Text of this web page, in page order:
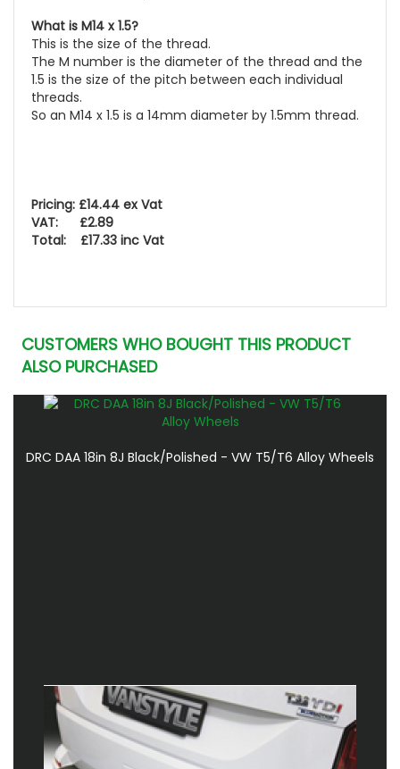
What is M14 x 1.5?
This is the size of the thread.
The M number is the diameter of the thread and the
1.5 is the size of the pitch between each individual
threads.
So an M14 x 1.5 is a 14mm diameter by 1.5mm thread.
Pricing: £14.44 ex Vat
VAT: £2.89
Total: £17.33 inc Vat
CUSTOMERS WHO BOUGHT THIS PRODUCT
ALSO PURCHASED
DRC DAA 18in 8J Black/Polished - VW T5/T6 Alloy Wheels